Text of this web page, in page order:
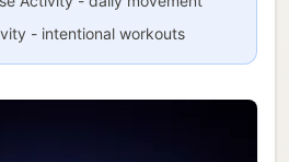
- intentional workouts